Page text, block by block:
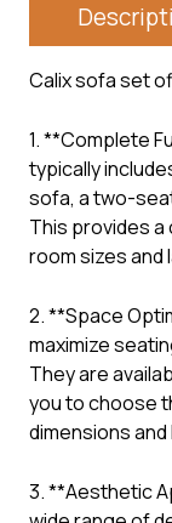
Calix sofa set
1. **Complete
typically
sofa, a two-
This provides
room sizes and
2. **Space
maximize
They are
you to choose
dimensions and
3. **Aesthetic